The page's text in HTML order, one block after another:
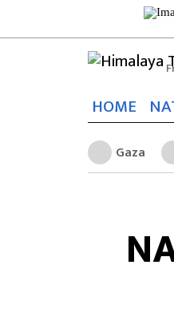
HOME
Gaza